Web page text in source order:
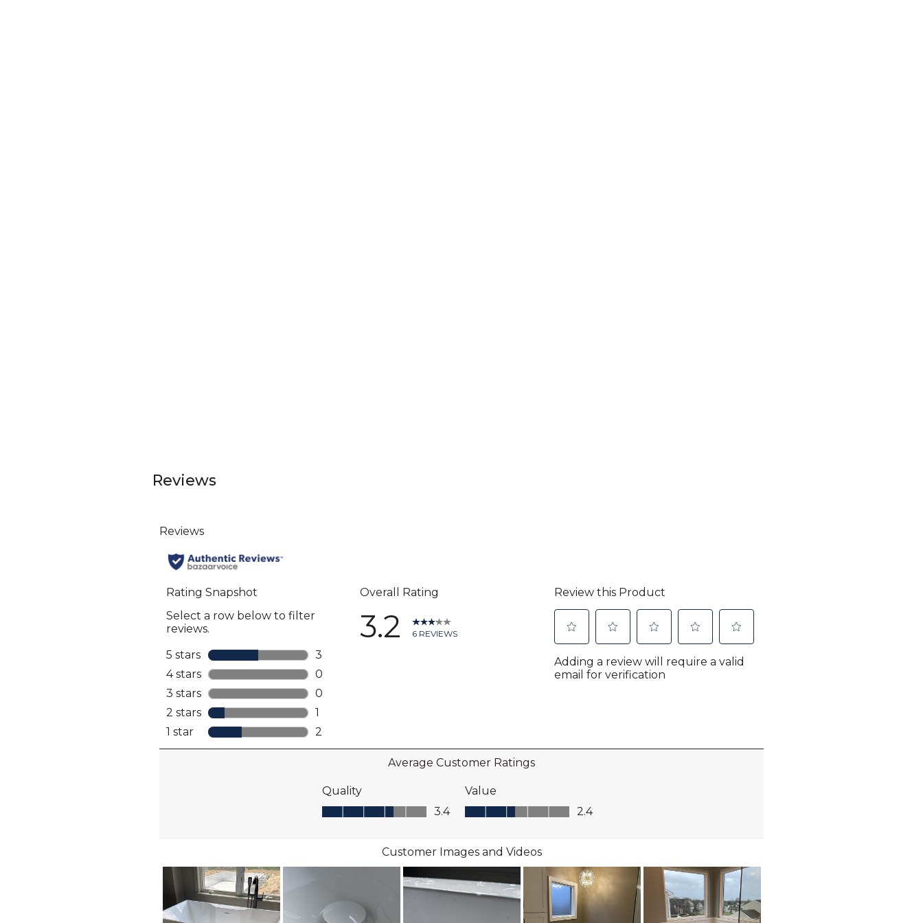
Reviews